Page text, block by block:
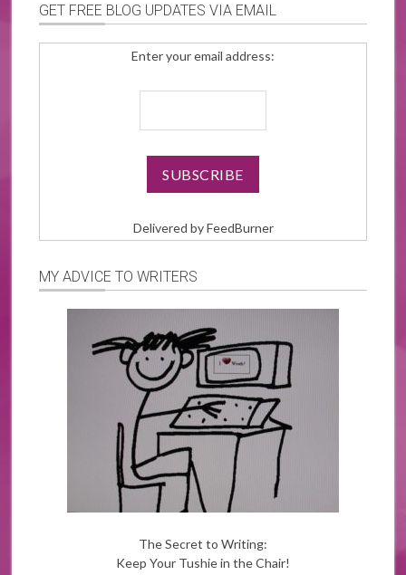
GET FREE BLOG UPDATES VIA EMAIL
Enter your email address:
Delivered byFeedBurner
MY ADVICE TO WRITERS
The Secret to Writing:
Keep Your Tushie in the Chair!